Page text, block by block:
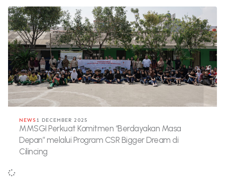
NEWS1 DECEMBER 2025
MMSGI Perkuat Komitmen “Berdayakan Masa
Depan” melalui Program CSR Bigger Dream di
Cilincing